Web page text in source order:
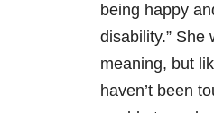
being happy
disability.” She
meaning, but
haven’t been